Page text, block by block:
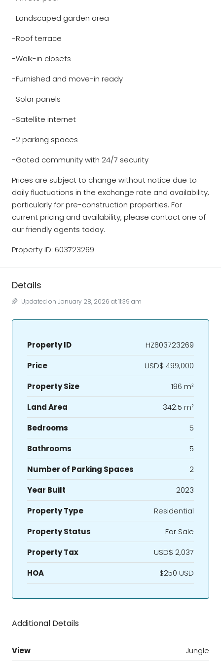
-Landscaped garden area
-Roof terrace
-Walk-in closets
-Furnished and move-in ready
-Solar panels
-Satellite internet
-2 parking spaces
-Gated community with 24/7 security
Prices are subject to change without notice due to
daily fluctuations in the exchange rate and availability,
particularly for pre-construction properties. For
current pricing and availability, please contact one of
our friendly agents today.
Property ID: 603723269
Details
Updated on January 28, 2026 at 11:39 am
Property ID
HZ603723269
Price
USD$ 499,000
Property Size
196 m²
Land Area
342.5 m²
Bedrooms
5
Bathrooms
5
Number of Parking Spaces
2
Year Built
2023
Property Type
Residential
Property Status
For Sale
Property Tax
USD$ 2,037
HOA
$250 USD
Additional Details
View Jungle